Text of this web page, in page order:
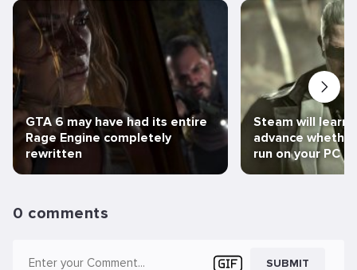
GTA 6 may have had its entire
Rage Engine completely
rewritten
Steam will learn
advance
run on your PC
0 comments
SUBMIT